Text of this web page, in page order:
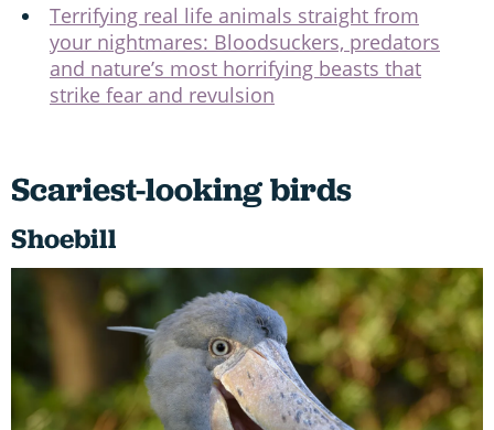
Terrifying real life animals straight from
your nightmares: Bloodsuckers, predators
and nature’s most horrifying beasts that
strike fear and revulsion
Scariest-looking birds
Shoebill